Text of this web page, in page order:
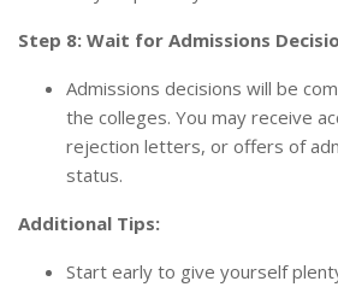
Step 8: Wait for Admissions
Admissions decisions will be
the colleges. You may receive
rejection letters, or offers of
status.
Additional Tips:
Start early to give yourself